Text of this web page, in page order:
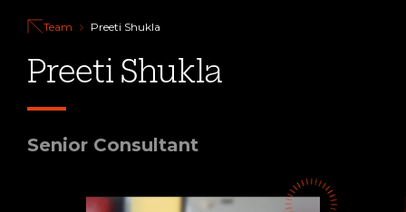
Team Preeti Shukla
Preeti Shukla
Senior Consultant